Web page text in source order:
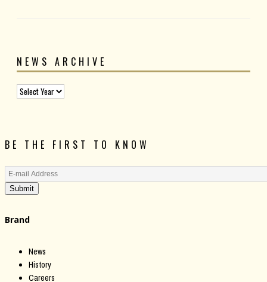
NEWS ARCHIVE
BE THE FIRST TO KNOW
Submit
Brand
News
History
Careers